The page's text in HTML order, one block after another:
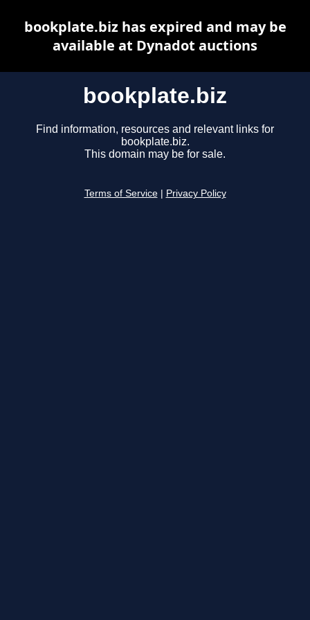
bookplate.biz
Find information, resources and relevant links for
bookplate.biz.
This domain may be for sale.
Terms of Service Privacy Policy
bookplate.biz has expired and may be
available at Dynadot auctions